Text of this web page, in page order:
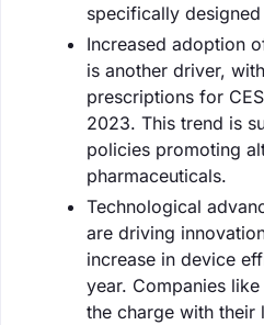
specifically
Increased adoption
is another driver,
prescriptions for
2023. This trend is
policies promoting
pharmaceuticals.
Technological
are driving
increase in device
year. Companies
the charge with their